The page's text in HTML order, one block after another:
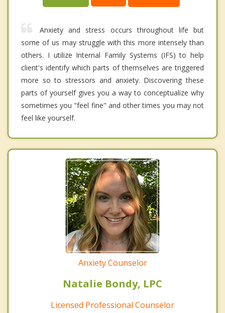
Anxiety and stress occurs throughout life but
some of us may struggle with this more intensely than
others. I utilize Internal Family Systems (IFS) to help
client's identify which parts of themselves are triggered
more so to stressors and anxiety. Discovering these
parts of yourself gives you a way to conceptualize why
sometimes you "feel fine" and other times you may not
feel like yourself.
Anxiety Counselor
Natalie Bondy, LPC
Licensed Professional Counselor